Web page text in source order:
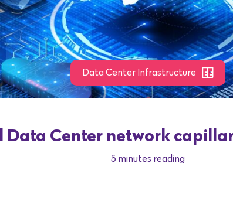
Data Center Infrastructure
Center network
5 minutes reading